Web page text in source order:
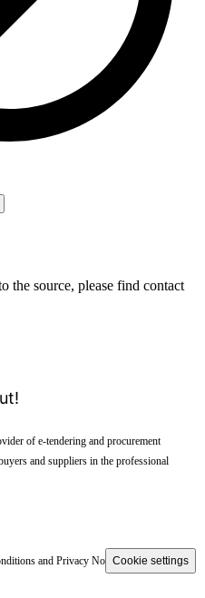
the source, please find contact
of e-tendering and procurement
and suppliers in the professional
and Privacy NoticeCookie settings